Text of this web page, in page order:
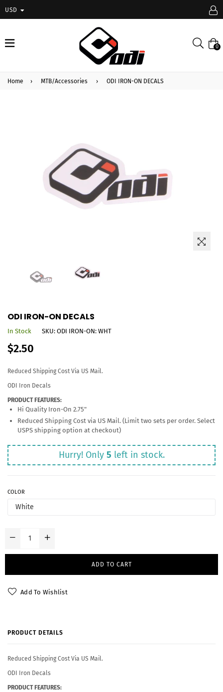
USD
expand/collapse
0
Home › MTB/Accessories › ODI IRON-ON DECALS
ODI IRON-ON DECALS
In Stock SKU: ODI IRON-ON: WHT
Regular
price
$2.50
Reduced Shipping Cost Via US Mail.
ODI Iron Decals
PRODUCT FEATURES:
Hi Quality Iron-On 2.75"
Reduced Shipping Cost via US Mail. (Limit two sets per order. Select
USPS shipping option at checkout)
Hurry! Only 5 left in stock.
COLOR
ADD TO CART
Add To Wishlist
PRODUCT DETAILS
Reduced Shipping Cost Via US Mail.
ODI Iron Decals
PRODUCT FEATURES: